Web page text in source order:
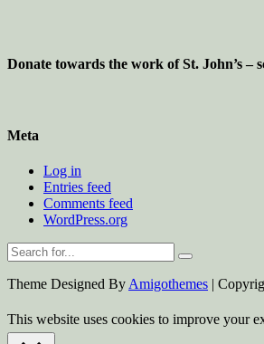
Donate towards the work of St. John’s –
Meta
Log in
Entries feed
Comments feed
WordPress.org
Theme Designed By Amigothemes |
This website uses cookies to improve your